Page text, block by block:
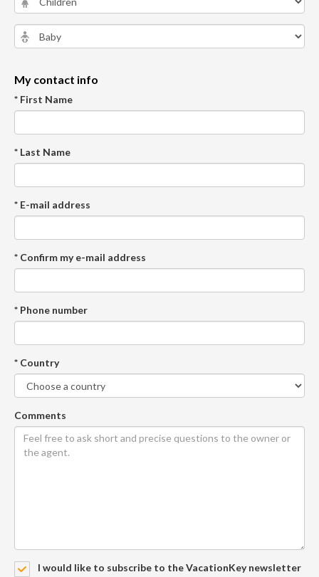
My contact info
* First Name
* Last Name
* E-mail address
* Confirm my e-mail address
* Phone number
* Country
Comments
I would like to subscribe to the VacationKey newsletter